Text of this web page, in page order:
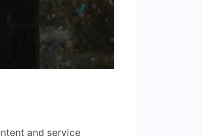
and service